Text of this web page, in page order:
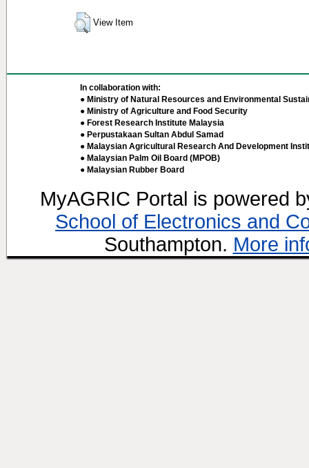
View Item
In collaboration with:
● Ministry of Natural Resources and Environmental
● Ministry of Agriculture and Food Security
● Forest Research Institute Malaysia
● Perpustakaan Sultan Abdul Samad
● Malaysian Agricultural Research And Development
● Malaysian Palm Oil Board (MPOB)
● Malaysian Rubber Board
MyAGRIC Portal is powered
School of Electronics and
Southampton. More